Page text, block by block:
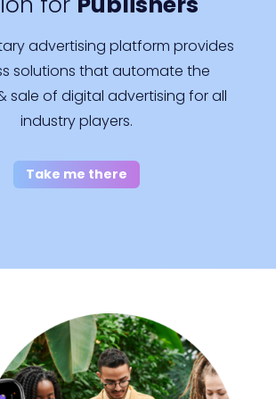
advertising platform provides
solutions that automate the
sale of digital advertising for all
industry players.
Take me there